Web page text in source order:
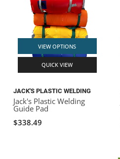
VIEW OPTIONS
QUICK VIEW
JACK'S PLASTIC WELDING
Jack's Plastic Welding
Guide Pad
$338.49